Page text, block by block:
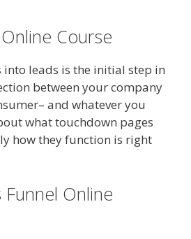
Course
into leads is the initial step in
between your company
and whatever you
what touchdown pages
how they function is right
Funnel Online